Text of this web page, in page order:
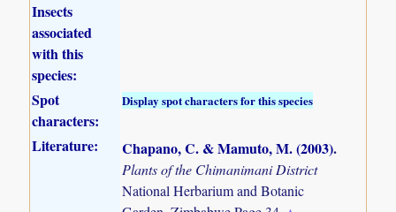
Insects
associated
with this
species:
Spot
characters:
Display spot characters for this species
Literature: Chapano, C. & Mamuto, M. (2003).
Plants of the Chimanimani District
National Herbarium and Botanic